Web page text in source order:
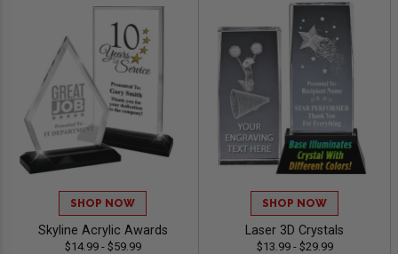
SHOP NOW
Skyline Acrylic Awards
$14.99 - $59.99
SHOP NOW
Laser 3D Crystals
$13.99 - $29.99